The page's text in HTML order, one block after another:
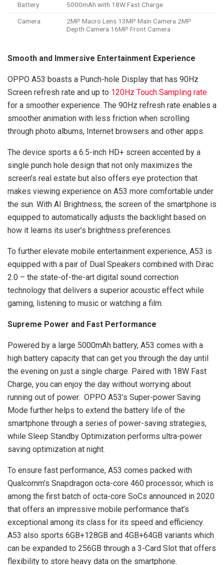
Battery 5000mAh with 18W Fast Charge
Camera
2MP Macro Lens 13MP Main Camera 2MP
Depth Camera 16MP Front Camera
Smooth and Immersive Entertainment Experience
OPPO A53 boasts a Punch-hole Display that has 90Hz
Screen refresh rate and up to 120Hz Touch Sampling rate
for a smoother experience. The 90Hz refresh rate enables a
smoother animation with less friction when scrolling
through photo albums, Internet browsers and other apps.
The device sports a 6.5-inch HD+ screen accented by a
single punch hole design that not only maximizes the
screen’s real estate but also offers eye protection that
makes viewing experience on A53 more comfortable under
the sun. With AI Brightness, the screen of the smartphone is
equipped to automatically adjusts the backlight based on
how it learns its user’s brightness preferences.
To further elevate mobile entertainment experience, A53 is
equipped with a pair of Dual Speakers combined with Dirac
2.0 – the state-of-the-art digital sound correction
technology that delivers a superior acoustic effect while
gaming, listening to music or watching a film.
Supreme Power and Fast Performance
Powered by a large 5000mAh battery, A53 comes with a
high battery capacity that can get you through the day until
the evening on just a single charge. Paired with 18W Fast
Charge, you can enjoy the day without worrying about
running out of power. OPPO A53’s Super-power Saving
Mode further helps to extend the battery life of the
smartphone through a series of power-saving strategies,
while Sleep Standby Optimization performs ultra-power
saving optimization at night.
To ensure fast performance, A53 comes packed with
Qualcomm’s Snapdragon octa-core 460 processor, which is
among the first batch of octa-core SoCs announced in 2020
that offers an impressive mobile performance that’s
exceptional among its class for its speed and efficiency.
A53 also sports 6GB+128GB and 4GB+64GB variants which
can be expanded to 256GB through a 3-Card Slot that offers
flexibility to store heavy data on the smartphone.